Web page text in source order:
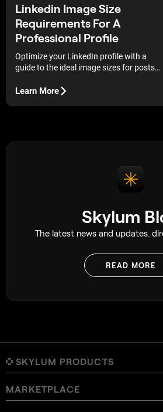
Linkedin Image Size
Requirements For A
Professional Profile
Optimize your LinkedIn profile with a
guide to the ideal image sizes for posts
a flawless professional appearance.
Learn More
Skylum
The latest news and updates.
READ MORE
SKYLUM PRODUCTS
Luminar Neo
MARKETPLACE